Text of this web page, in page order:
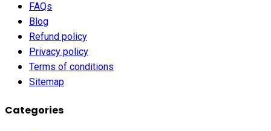
FAQs
Blog
Refund policy
Privacy policy
Terms of conditions
Sitemap
Categories